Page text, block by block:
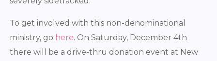
To get involved with this non-denominational
ministry, go here. On Saturday, December 4th
there will be a drive-thru donation event at New